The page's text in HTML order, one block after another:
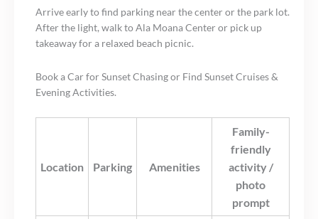
Arrive early to find parking near the center or the park lot.
After the light, walk to Ala Moana Center or pick up
takeaway for a relaxed beach picnic.
Book a Car for Sunset Chasing or Find Sunset Cruises &
Evening Activities.
Location Parking Amenities
Family-
friendly
activity /
photo
prompt